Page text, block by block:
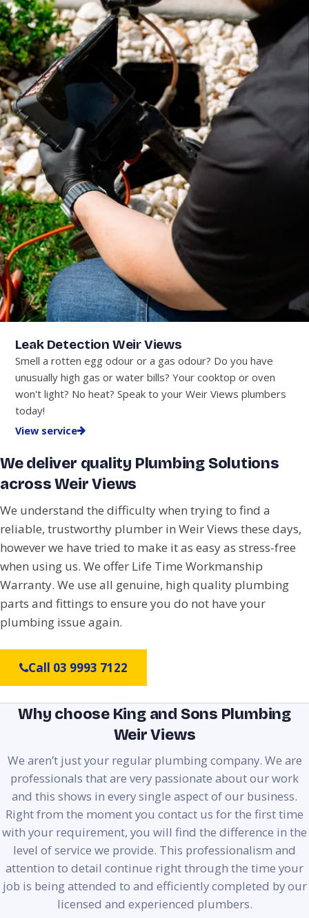
Leak Detection Weir Views
Smell a rotten egg odour or a gas odour? Do you have
unusually high gas or water bills? Your cooktop or oven
won't light? No heat? Speak to your Weir Views plumbers
today!
View service
We deliver quality Plumbing Solutions
across Weir Views
We understand the difficulty when trying to find a
reliable, trustworthy plumber in Weir Views these days,
however we have tried to make it as easy as stress-free
when using us. We offer Life Time Workmanship
Warranty. We use all genuine, high quality plumbing
parts and fittings to ensure you do not have your
plumbing issue again.
Call 03 9993 7122
Why choose King and Sons Plumbing
Weir Views
We aren’t just your regular plumbing company. We are
professionals that are very passionate about our work
and this shows in every single aspect of our business.
Right from the moment you contact us for the first time
with your requirement, you will find the difference in the
level of service we provide. This professionalism and
attention to detail continue right through the time your
job is being attended to and efficiently completed by our
licensed and experienced plumbers.